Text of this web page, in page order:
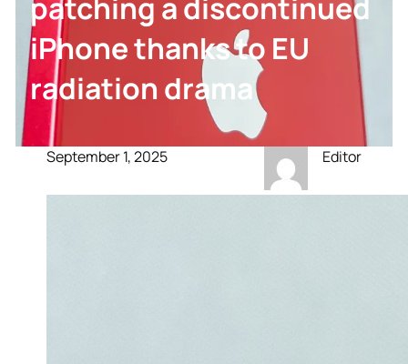
iPhone thanks to EU
radiation drama
September 1, 2025 Editor